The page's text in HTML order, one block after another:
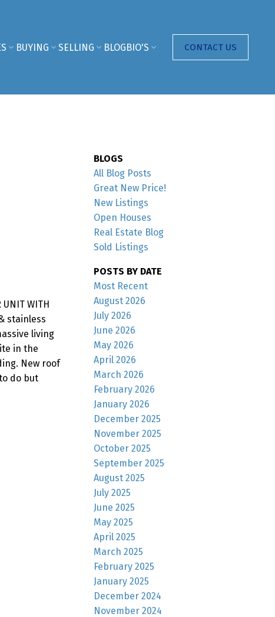
BUYING SELLING BLOGBIO'S CONTACT US
WITH
stainless
living
in the
New roof
do but
BLOGS
All Blog Posts
Great New Price!
New Listings
Open Houses
Real Estate Blog
Sold Listings
POSTS BY DATE
Most Recent
August 2026
July 2026
June 2026
May 2026
April 2026
March 2026
February 2026
January 2026
December 2025
November 2025
October 2025
September 2025
August 2025
July 2025
June 2025
May 2025
April 2025
March 2025
February 2025
January 2025
December 2024
November 2024